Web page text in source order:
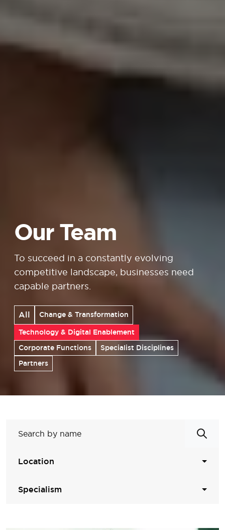
Our Team
To succeed in a constantly evolving
competitive landscape, businesses need
capable partners.
All
Change & Transformation
Technology & Digital Enablement
Corporate Functions
Specialist Disciplines
Partners
Location
Specialism